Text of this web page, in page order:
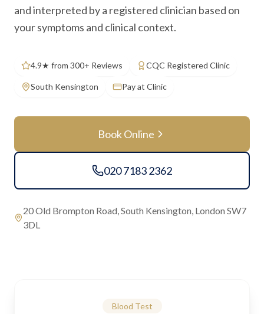
and interpreted by a registered clinician based on
your symptoms and clinical context.
4.9★ from 300+ Reviews CQC Registered Clinic
South Kensington Pay at Clinic
Book Online
020 7183 2362
20 Old Brompton Road, South Kensington, London SW7
3DL
Blood Test